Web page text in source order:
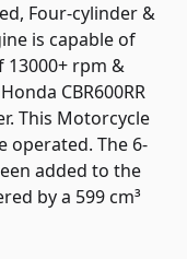
Four-cylinder &
is capable of
rpm &
CBR600RR
This Motorcycle
operated. The 6-
added to the
by a 599 cm³